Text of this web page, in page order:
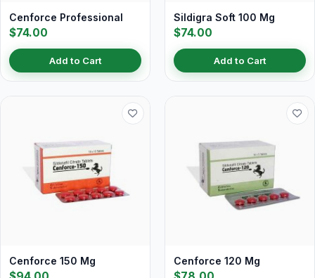
Cenforce Professional
$74.00
Add to Cart
Sildigra Soft 100 Mg
$74.00
Add to Cart
Cenforce 150 Mg Cenforce 120 Mg